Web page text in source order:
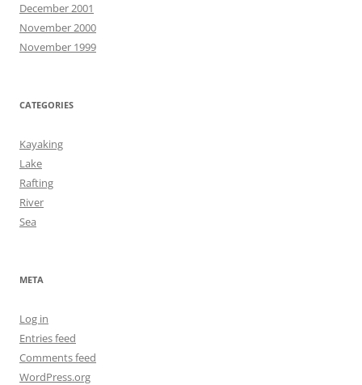
December 2001
November 2000
November 1999
CATEGORIES
Kayaking
Lake
Rafting
River
Sea
META
Log in
Entries feed
Comments feed
WordPress.org